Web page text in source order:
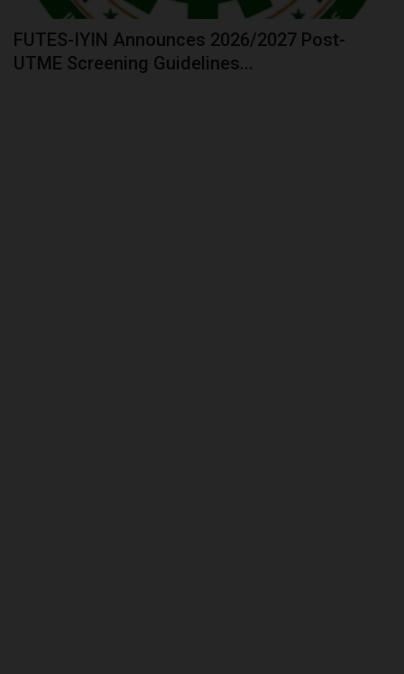
FUTES-IYIN Announces 2026/2027 Post-
UTME Screening Guidelines...